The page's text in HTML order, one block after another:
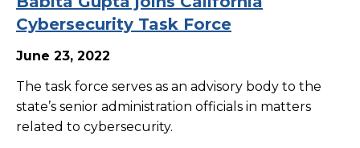
Cybersecurity Task Force
June 23, 2022
The task force serves as an advisory body to the
state’s senior administration officials in matters
related to cybersecurity.